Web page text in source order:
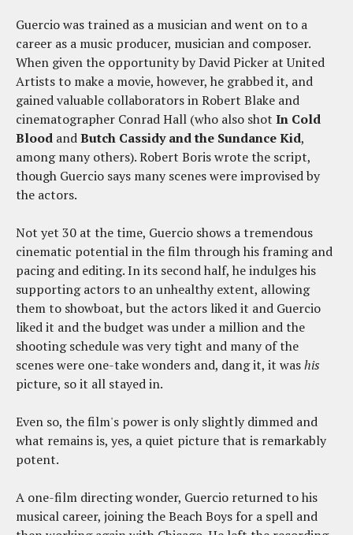
Guercio was trained as a musician and went on to a
career as a music producer, musician and composer.
When given the opportunity by David Picker at United
Artists to make a movie, however, he grabbed it, and
gained valuable collaborators in Robert Blake and
cinematographer Conrad Hall (who also shot In Cold
Blood andButch Cassidy and the Sundance Kid,
among many others). Robert Boris wrote the script,
though Guercio says many scenes were improvised by
the actors.
Not yet 30 at the time, Guercio shows a tremendous
cinematic potential in the film through his framing and
pacing and editing. In its second half, he indulges his
supporting actors to an unhealthy extent, allowing
them to showboat, but the actors liked it and Guercio
liked it and the budget was under a million and the
shooting schedule was very tight and many of the
scenes were one-take wonders and, dang it, it washis
picture, so it all stayed in.
Even so, the film's power is only slightly dimmed and
what remains is, yes, a quiet picture that is remarkably
potent.
A one-film directing wonder, Guercio returned to his
musical career, joining the Beach Boys for a spell and